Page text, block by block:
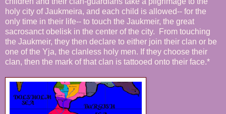
holy city of Jaukmeira, and each child is allowed-- for the
only time in their life-- to touch the Jaukmeir, the great
sacrosanct obelisk in the center of the city. From touching
the Jaukmeir, they then declare to either join their clan or be
one of the Yja, the clanless holy men. If they choose their
clan, then the mark of that clan is tattooed onto their face.*